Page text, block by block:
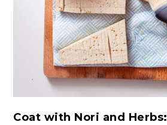
Coat with Nori and Herbs: